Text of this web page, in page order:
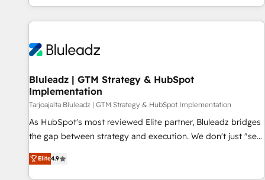
EMEA, APAC and NAM, we de-risk complex CRM
programmes and accelerate ROI across every HubSpot
automation, we turn complexity into clarity, human at global
future.” Others agree it is proof of trust built through
measurable impact.
Bluleadz | GTM Strategy & HubSpot
Implementation
Tarjoajalta Bluleadz | GTM Strategy & HubSpot Implementation
As HubSpot's most reviewed Elite partner, Bluleadz bridges
the gap between strategy and execution. We don't just "set
up tools" — we install the GTM Operating System (GTM OS)
to align your leadership and engineer a portal that drives
Elite4.9